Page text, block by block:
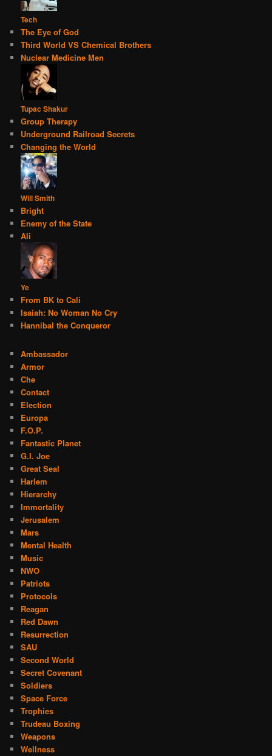
Tech
The Eye of God
Third World VS Chemical Brothers
Nuclear Medicine Men
Tupac Shakur
Group Therapy
Underground Railroad Secrets
Changing the World
Will Smith
Bright
Enemy of the State
Ali
Ye
From BK to Cali
Isaiah: No Woman No Cry
Hannibal the Conqueror
Ambassador
Armor
Che
Contact
Election
Europa
F.O.P.
Fantastic Planet
G.I. Joe
Great Seal
Harlem
Hierarchy
Immortality
Jerusalem
Mars
Mental Health
Music
NWO
Patriots
Protocols
Reagan
Red Dawn
Resurrection
SAU
Second World
Secret Covenant
Soldiers
Space Force
Trophies
Trudeau Boxing
Weapons
Wellness